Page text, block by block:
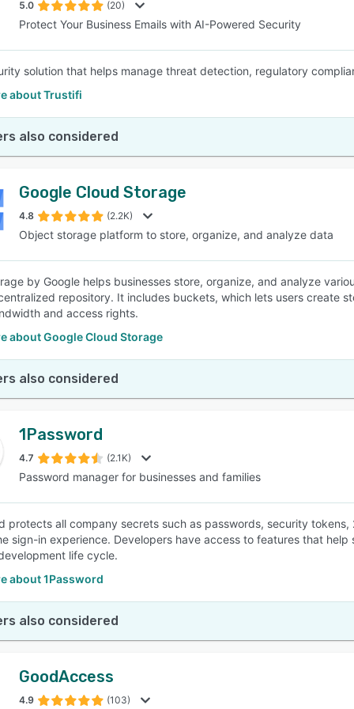
5.0 (20)
Protect Your Business Emails with AI-Powered Security
solution that helps manage threat detection, regulatory
about Trustifi
also considered
Google Cloud Storage
4.8 (2.2K)
Object storage platform to store, organize, and analyze data
by Google helps businesses store, organize, and analyze
repository. It includes buckets, which lets users create
and access rights.
about Google Cloud Storage
also considered
1Password
4.7 (2.1K)
Password manager for businesses and families
protects all company secrets such as passwords, security
sign-in experience. Developers have access to features that
life cycle.
about 1Password
also considered
GoodAccess
4.9 (103)